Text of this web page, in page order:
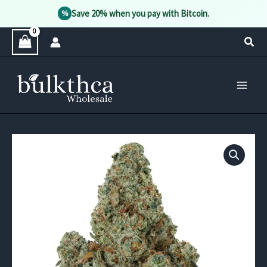
% Save 20% when you pay with Bitcoin.